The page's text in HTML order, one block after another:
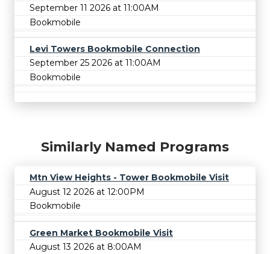
September 11 2026 at 11:00AM
Bookmobile
Levi Towers Bookmobile Connection
September 25 2026 at 11:00AM
Bookmobile
Similarly Named Programs
Mtn View Heights - Tower Bookmobile Visit
August 12 2026 at 12:00PM
Bookmobile
Green Market Bookmobile Visit
August 13 2026 at 8:00AM